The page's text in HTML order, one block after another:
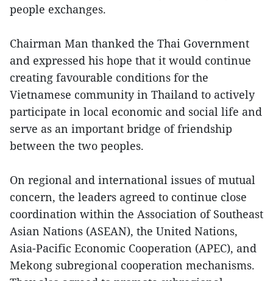
people exchanges.
Chairman Man thanked the Thai Government
and expressed his hope that it would continue
creating favourable conditions for the
Vietnamese community in Thailand to actively
participate in local economic and social life and
serve as an important bridge of friendship
between the two peoples.
On regional and international issues of mutual
concern, the leaders agreed to continue close
coordination within the Association of Southeast
Asian Nations (ASEAN), the United Nations,
Asia-Pacific Economic Cooperation (APEC), and
Mekong subregional cooperation mechanisms.